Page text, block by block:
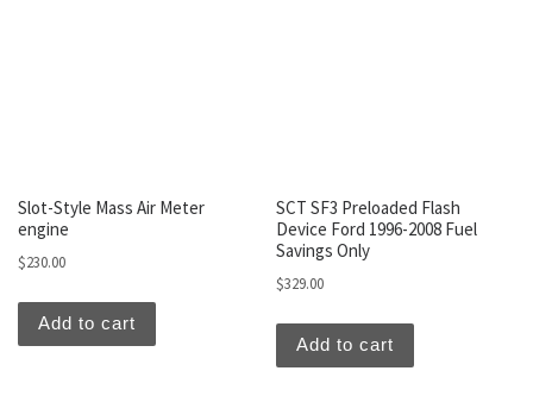
Slot-Style Mass Air Meter
engine
$230.00
Add to cart
SCT SF3 Preloaded Flash
Device Ford 1996-2008 Fuel
Savings Only
$329.00
Add to cart